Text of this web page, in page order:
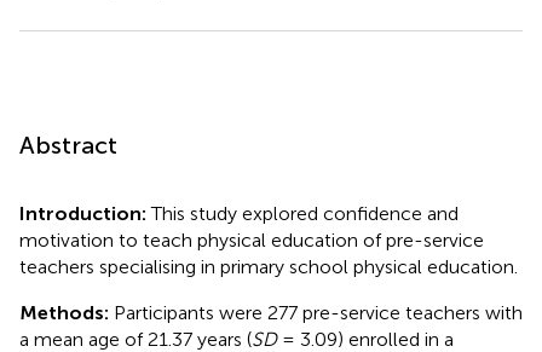
Abstract
Introduction:This study explored confidence and
motivation to teach physical education of pre-service
teachers specialising in primary school physical education.
Methods: Participants were 277 pre-service teachers with
a mean age of 21.37 years (SD= 3.09) enrolled in a